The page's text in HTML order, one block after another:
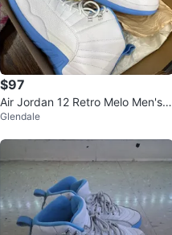
$97
Air Jordan 12 Retro Melo Men's B
asketball Shoes Size 11
Glendale